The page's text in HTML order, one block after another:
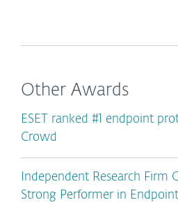
Other Awards
ESET ranked #1 endpoint
Crowd
Independent Research Firm
Strong Performer in